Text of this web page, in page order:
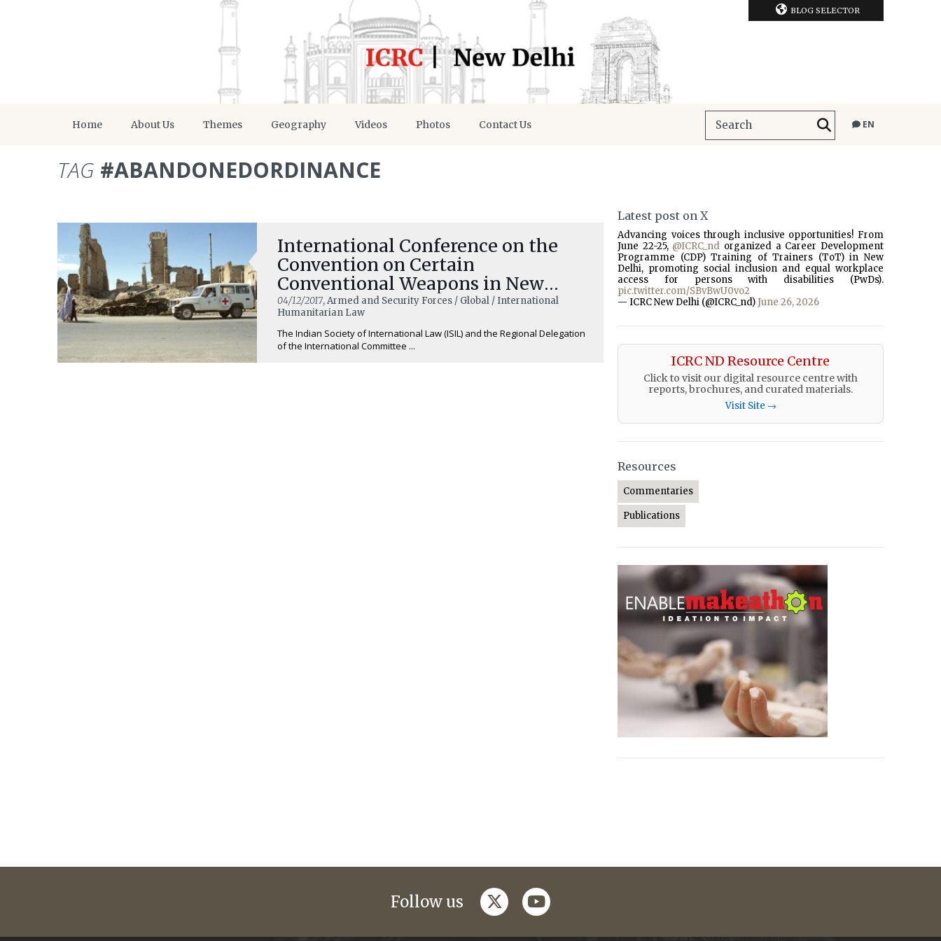
BLOG SELECTOR
Home About Us Themes Geography Videos Photos Contact Us EN
TAG #ABANDONEDORDINANCE
International Conference on the
Convention on Certain
Conventional Weapons in New
Delhi 5–6 December 2017
04/12/2017, Armed and Security Forces / Global / International
Humanitarian Law
The Indian Society of International Law (ISIL) and the Regional Delegation
of the International Committee ...
Latest post on X
Advancing voices through inclusive opportunities! From
June 22-25, @ICRC_nd organized a Career Development
Programme (CDP) Training of Trainers (ToT) in New
Delhi, promoting social inclusion and equal workplace
access for persons with disabilities (PwDs).
pic.twitter.com/SBvBwU0vo2
— ICRC New Delhi (@ICRC_nd) June 26, 2026
ICRC ND Resource Centre
Click to visit our digital resource centre with
reports, brochures, and curated materials.
Visit Site →
Resources
Commentaries
Publications
Follow us twitteryoutube